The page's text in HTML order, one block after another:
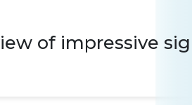
of impressive